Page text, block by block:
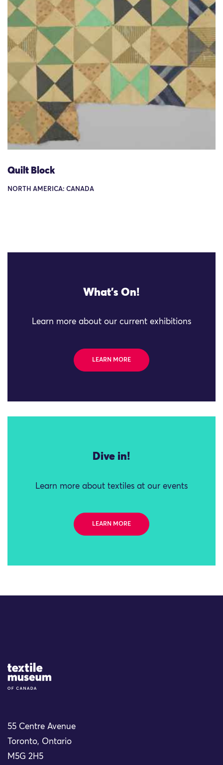
Quilt Block
NORTH AMERICA: CANADA
What's On!
Learn more about our current exhibitions
LEARN MORE
Dive in!
Learn more about textiles at our events
LEARN MORE
Site Logo
55 Centre Avenue
Toronto, Ontario
M5G 2H5